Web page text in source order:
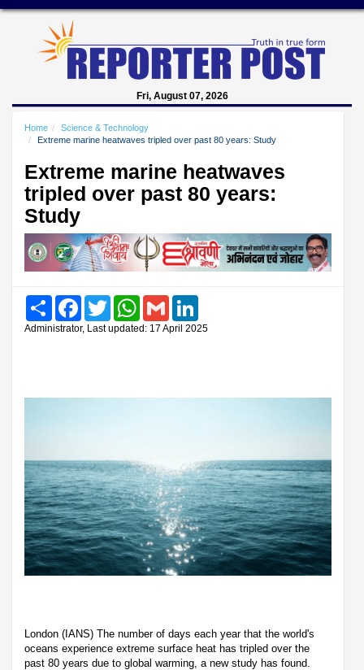
Fri, August 07, 2026
Home
Science & Technology
Extreme marine heatwaves tripled over past 80 years: Study
Extreme marine heatwaves
tripled over past 80 years:
Study
Share FacebookTwitter WhatsAppGmail
Administrator, Last updated: 17 April 2025
London (IANS) The number of days each year that the world's
oceans experience extreme surface heat has tripled over the
past 80 years due to global warming, a new study has found.